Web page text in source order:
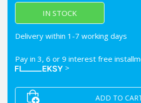
IN STOCK
Delivery within 1-7 working days
Pay in 3, 6 or 9 interest free
>
ADD TO